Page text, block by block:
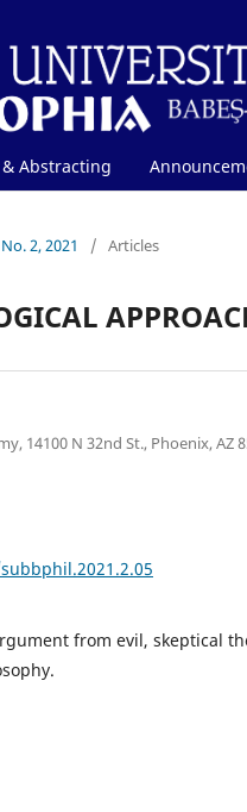
Abstracting
2, 2021 / Articles
14100 N 32nd St., Phoenix, AZ
from evil, skeptical